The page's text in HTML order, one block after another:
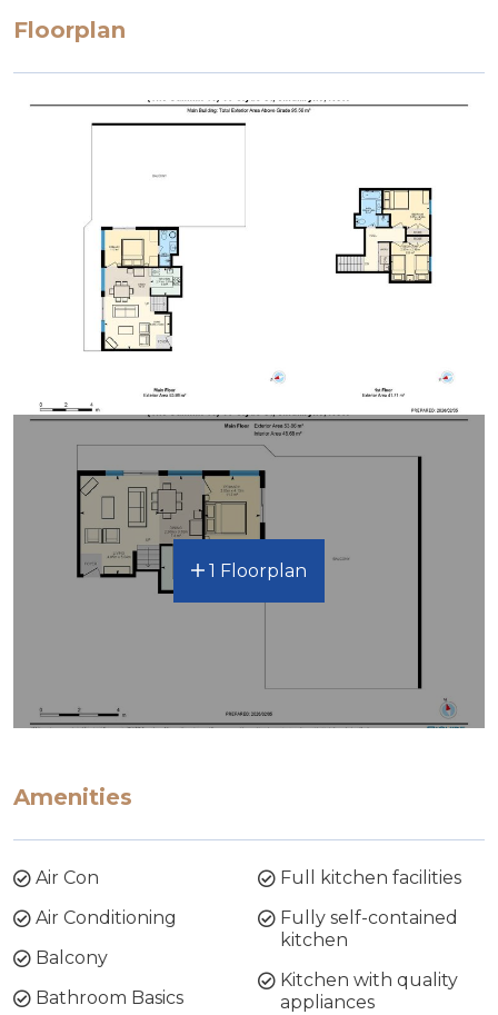
Floorplan
1 Floorplan
Amenities
Air Con
Air Conditioning
Balcony
Bathroom Basics
Full kitchen facilities
Fully self-contained
kitchen
Kitchen with quality
appliances